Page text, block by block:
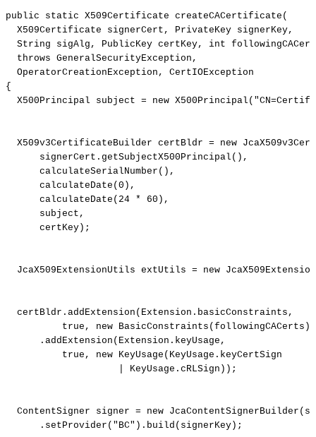
public static X509Certificate createCACertificate (
X509Certificate
signerCert , PrivateKey signerKey,
String
sigAlg , PublicKey certKey, int
throws GeneralSecurityException ,
OperatorCreationException ,
CertIOException
{
X500Principal
subject = new X500Principal (
X509v3CertificateBuilder certBldr = new
signerCert . getSubjectX500Principal ( ) ,
calculateSerialNumber ( ) ,
calculateDate ( 0 ) ,
calculateDate ( 24 * 60 ) ,
subject ,
certKey ) ;
JcaX509ExtensionUtils extUtils = new
certBldr . addExtension ( Extension . basicConstraints ,
true , new BasicConstraints ( followingCACerts )
. addExtension ( Extension . keyUsage ,
true , new KeyUsage ( KeyUsage . keyCertSign
KeyUsage . cRLSign ) ) ;
ContentSigner signer = new JcaContentSignerBuilder (
. setProvider ( "BC" ) . build ( signerKey ) ;